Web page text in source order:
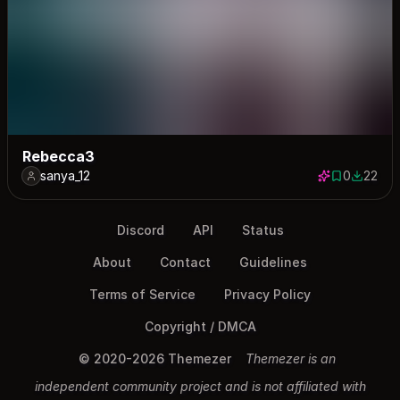
Rebecca3
sanya_12 0 saves
02222
Discord API Status
About Contact Guidelines
Terms of Service Privacy Policy
Copyright / DMCA
© 2020-2026 Themezer
Themezer is an
independent community project and is not affiliated with